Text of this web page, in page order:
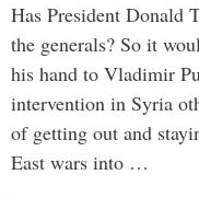
Has President Donald
the generals? So it
his hand to Vladimir
intervention in Syria
of getting out and
East wars into …